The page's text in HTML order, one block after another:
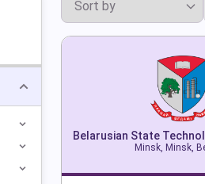
Belarusian State
Minsk, Minsk,